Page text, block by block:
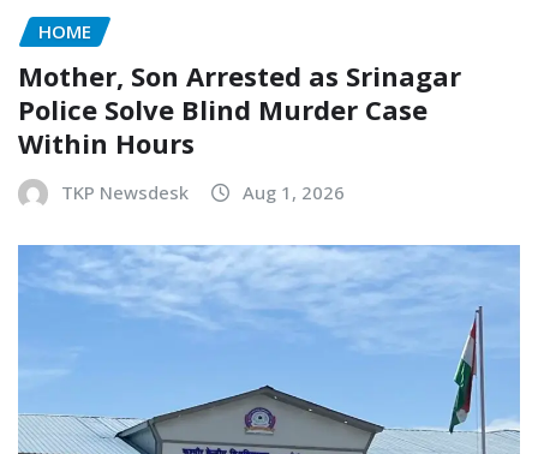
HOME
Mother, Son Arrested as Srinagar
Police Solve Blind Murder Case
Within Hours
TKP Newsdesk Aug 1, 2026